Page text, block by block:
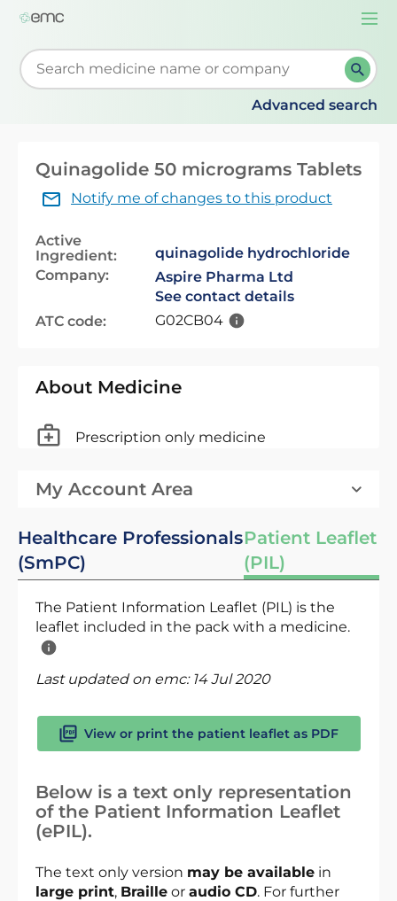
Start typing to retrieve search suggestions. When
Advanced search
Quinagolide 50 micrograms Tablets
Notify me of changes to this product
Active
Ingredient:
quinagolide hydrochloride
Company:
Aspire Pharma Ltd
See contact details
ATC code:
G02CB04
About Medicine
Prescription only medicine
My Account Area
Healthcare Professionals
(SmPC)
Patient Leaflet
(PIL)
The Patient Information Leaflet (PIL) is the
leaflet included in the pack with a medicine.
Last updated on emc: 14 Jul 2020
View or print the patient leaflet as PDF
Below is a text only representation
of the Patient Information Leaflet
(ePIL).
The text only version may be available in
large print, Braille or audio CD. For further